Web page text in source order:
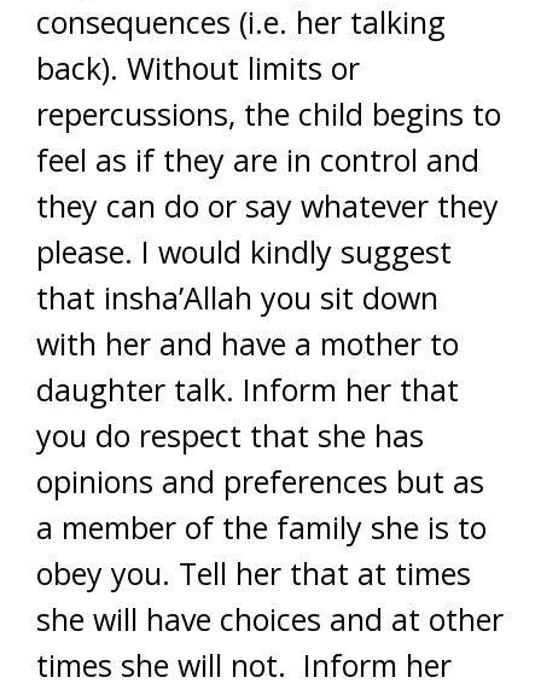
consequences (i.e. her talking
back). Without limits or
repercussions, the child begins to
feel as if they are in control and
they can do or say whatever they
please. I would kindly suggest
that insha’Allah you sit down
with her and have a mother to
daughter talk. Inform her that
you do respect that she has
opinions and preferences but as
a member of the family she is to
obey you. Tell her that at times
she will have choices and at other
times she will not. Inform her